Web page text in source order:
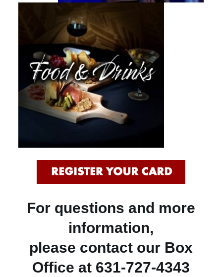
For questions and more
information,
please contact our Box
Office at 631-727-4343